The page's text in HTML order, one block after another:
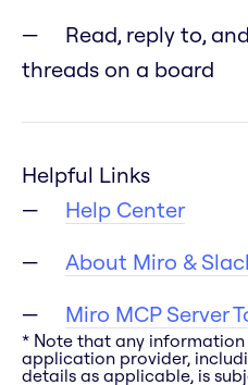
Read, reply to,
threads on a board
Helpful Links
Help Center
About Miro &
Miro MCP Server
* Note that any
application provider,
details as applicable, is